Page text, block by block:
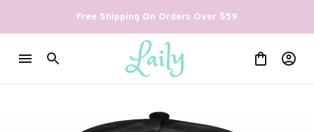
Free Shipping On Orders Over $59